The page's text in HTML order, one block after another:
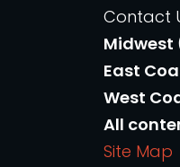
Contact
Midwest
East
West
All
Site Map